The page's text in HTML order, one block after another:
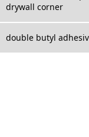
drywall corner
double butyl